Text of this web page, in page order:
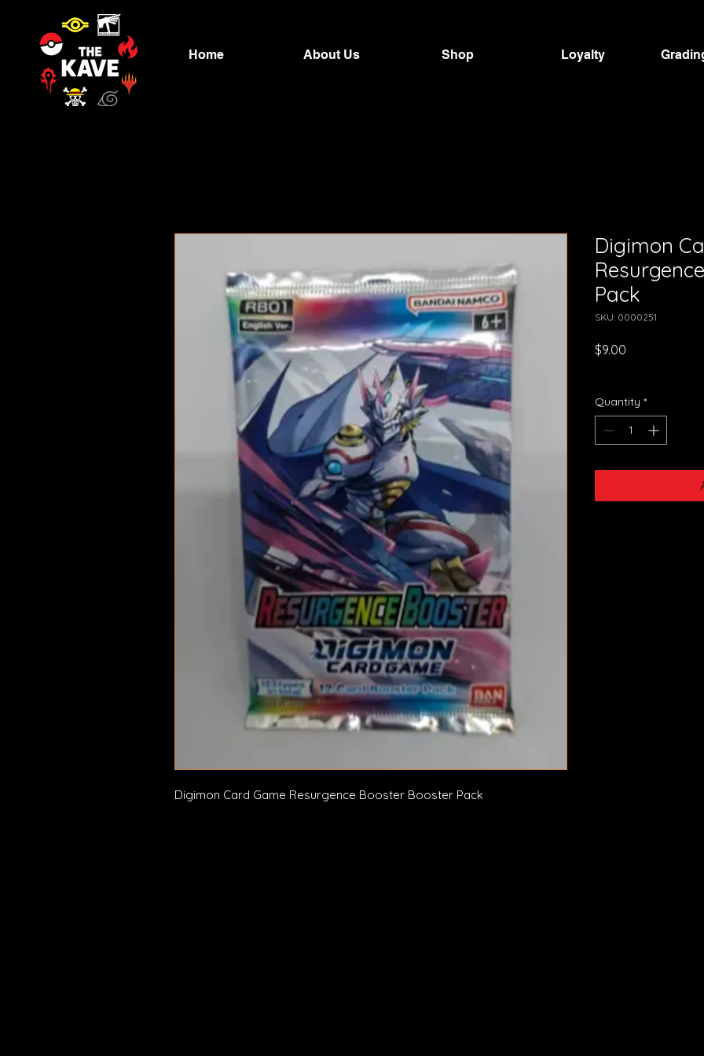
Home About Us Shop Loyalty
Digimon Card Game Resurgence Booster Booster Pack
Digimon
Pack
SKU: 0000251
$9.00
Quantity *